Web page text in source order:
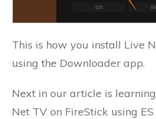
This is how you install Live
using the Downloader app.
Next in our article is
Net TV on FireStick using